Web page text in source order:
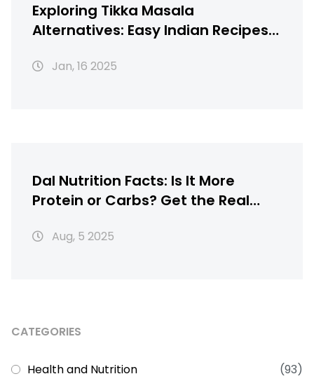
Exploring Tikka Masala
Alternatives: Easy Indian Recipes
Jan, 16 2025
Dal Nutrition Facts: Is It More
Protein or Carbs? Get the Real
Aug, 5 2025
CATEGORIES
Health and Nutrition (93)